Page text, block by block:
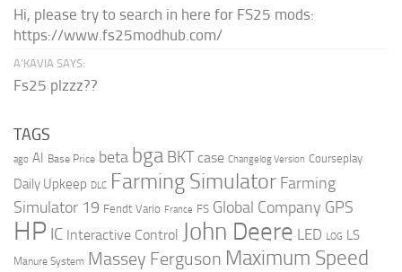
Hi, please try to search in here for FS25 mods:
https://www.fs25modhub.com/
A’KAVIA SAYS:
Fs25 plzzz??
TAGS
ago AI Base Price beta bga BKT case Changelog Version Courseplay
Daily Upkeep DLC Farming Simulator Farming
Simulator 19 Fendt Vario France FS Global Company GPS
HP IC Interactive Control John Deere LED LOG LS
Manure System Massey Ferguson Maximum Speed